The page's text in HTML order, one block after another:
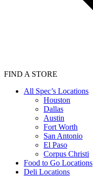
FIND A STORE
All Spec’s Locations
Houston
Dallas
Austin
Fort Worth
San Antonio
El Paso
Corpus Christi
Food to Go Locations
Deli Locations